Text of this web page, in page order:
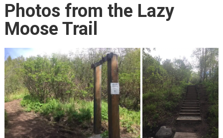
Photos from the Lazy
Moose Trail